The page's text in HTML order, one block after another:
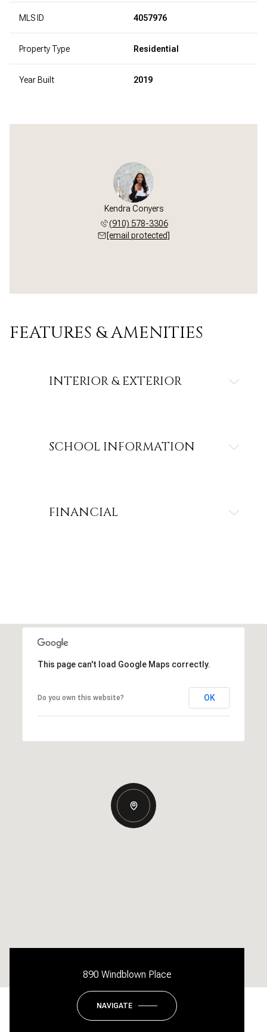
MLS ID 4057976
Property Type Residential
Year Built 2019
Kendra Conyers
(910) 578-3306
[email protected]
FEATURES & AMENITIES
INTERIOR & EXTERIOR
SCHOOL INFORMATION
FINANCIAL
This page can't load Google Maps correctly.
Do you own this website? OK
890 Windblown Place
NAVIGATE